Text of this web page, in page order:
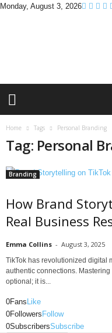
Monday, August 3, 2026
P
Home Tags Personal Branding
Tag: Personal
Branding
How Brand
Real Business
Emma Collins - August 3, 2025
TikTok has revolutionized digital
authentic connections.
optional; it is...
0Fans Like
0Followers Follow
0SubscribersSubscribe